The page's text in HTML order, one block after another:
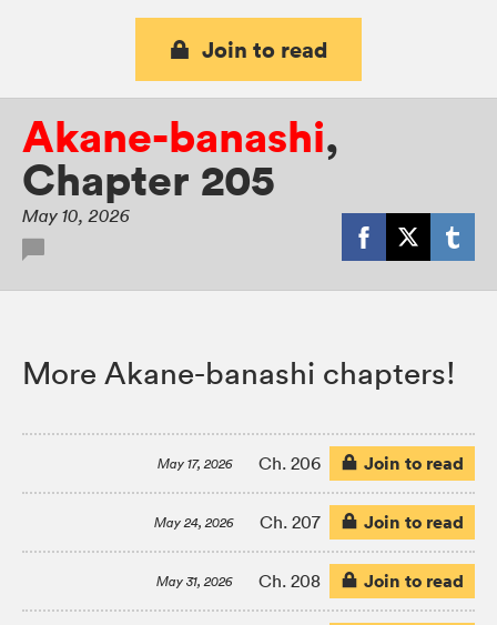
Join to read
Akane-banashi,
Chapter 205
May 10, 2026
More Akane-banashi chapters!
May 17, 2026 Ch. 206 Join to read
May 24, 2026 Ch. 207 Join to read
May 31, 2026 Ch. 208 Join to read